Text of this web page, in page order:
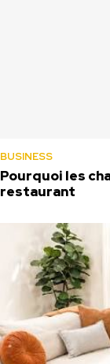
BUSINESS
Pourquoi les
restaurant